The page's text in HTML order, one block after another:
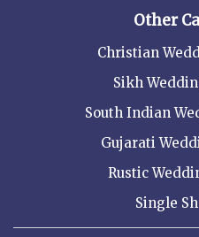
Other
Christian
Sikh
South Indian
Gujarati
Rustic
Single